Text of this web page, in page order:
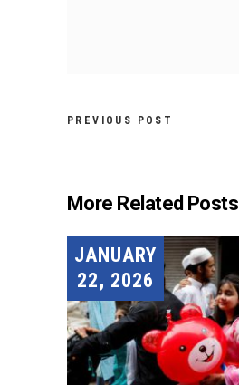
PREVIOUS POST
More Related Posts
JANUARY
22, 2026